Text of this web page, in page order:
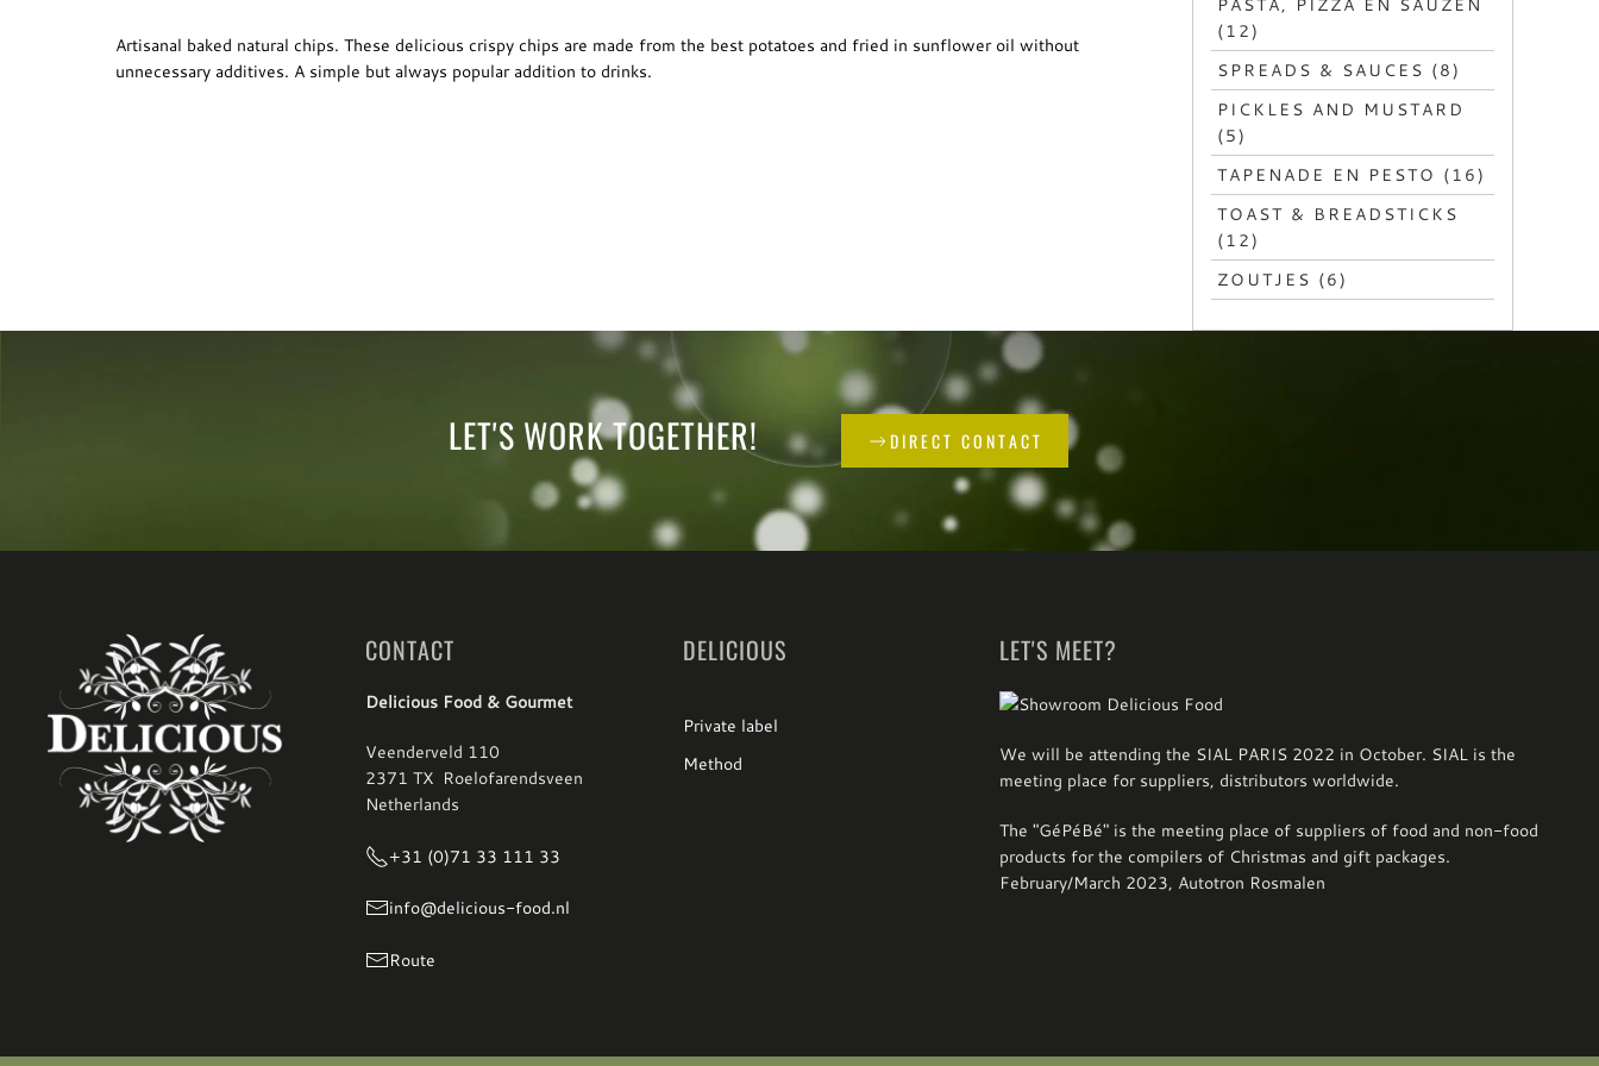
Artisanal baked natural chips. These delicious crispy chips are made from the best potatoes and fried in sunflower oil without
unnecessary additives. A simple but always popular addition to drinks.
(12)
SPREADS & SAUCES (8)
PICKLES AND MUSTARD
(5)
TAPENADE EN PESTO (16)
TOAST & BREADSTICKS
(12)
ZOUTJES (6)
LET'S WORK TOGETHER! DIRECT CONTACT
CONTACT
Delicious Food & Gourmet
Veenderveld 110
2371 TX Roelofarendsveen
Netherlands
+31 (0)71 33 111 33
info@delicious-food.nl
Route
DELICIOUS
Private label
Method
LET'S MEET?
We will be attending the SIAL PARIS 2022 in October. SIAL is the
meeting place for suppliers, distributors worldwide.
The "GéPéBé" is the meeting place of suppliers of food and non-food
products for the compilers of Christmas and gift packages.
February/March 2023, Autotron Rosmalen